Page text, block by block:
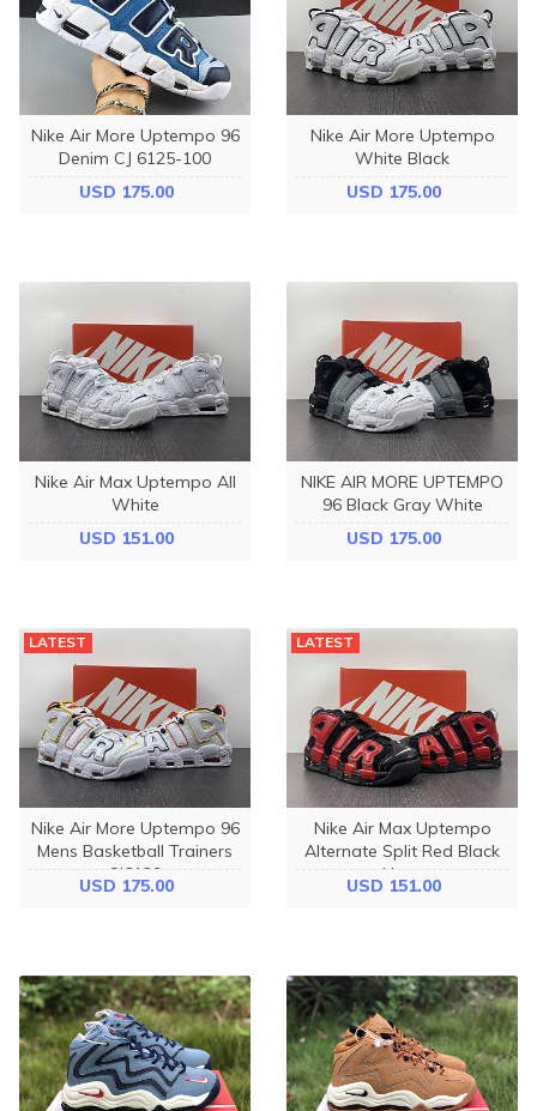
Nike Air More Uptempo 96
Denim CJ 6125-100
USD 175.00
Nike Air More Uptempo
White Black
USD 175.00
Nike Air Max Uptempo All
White
USD 151.00
NIKE AIR MORE UPTEMPO
96 Black Gray White
USD 175.00
LATEST
Nike Air More Uptempo 96
Mens Basketball Trainers
Cj6129
USD 175.00
LATEST
Nike Air Max Uptempo
Alternate Split Red Black
Navy
USD 151.00